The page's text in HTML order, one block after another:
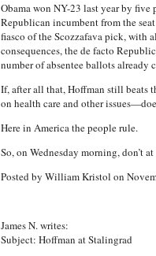
Obama won NY-23 last year by five
Republican incumbent from the
fiasco of the Scozzafava pick, with
consequences, the de facto
number of absentee ballots already
If, after all that, Hoffman still beats
on health care and other
Here in America the people rule.
So, on Wednesday morning, don’t
Posted by William Kristol on
James N. writes:
Subject: Hoffman at Stalingrad